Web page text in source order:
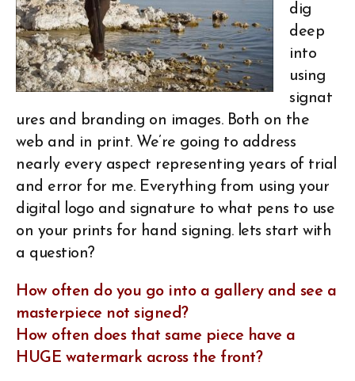
dig
deep
into
using
signat
ures and branding on images. Both on the
web and in print. We’re going to address
nearly every aspect representing years of trial
and error for me. Everything from using your
digital logo and signature to what pens to use
on your prints for hand signing. lets start with
a question?
How often do you go into a gallery and see a
masterpiece not signed?
How often does that same piece have a
HUGE watermark across the front?